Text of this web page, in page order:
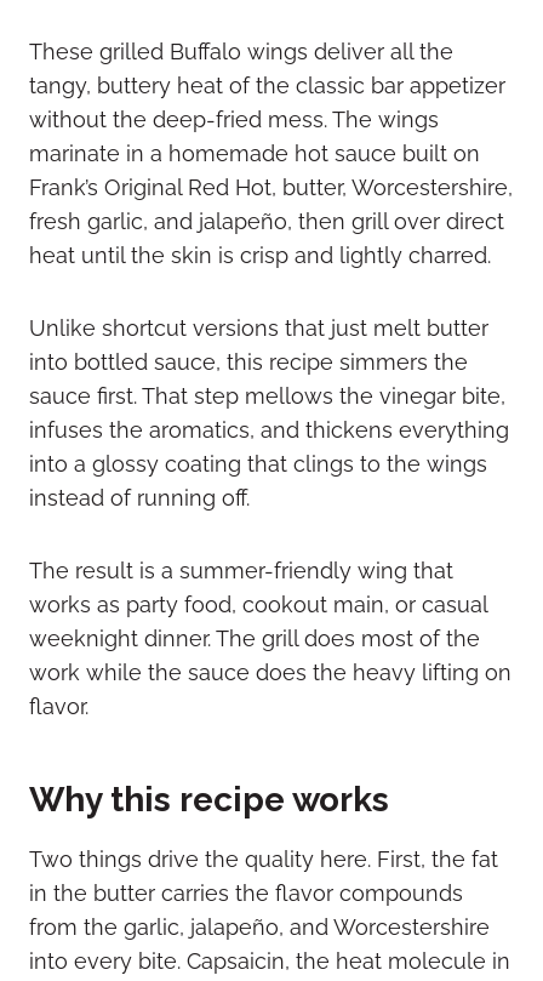
These grilled Buffalo wings deliver all the
tangy, buttery heat of the classic bar appetizer
without the deep-fried mess. The wings
marinate in a homemade hot sauce built on
Frank’s Original Red Hot, butter, Worcestershire,
fresh garlic, and jalapeño, then grill over direct
heat until the skin is crisp and lightly charred.
Unlike shortcut versions that just melt butter
into bottled sauce, this recipe simmers the
sauce first. That step mellows the vinegar bite,
infuses the aromatics, and thickens everything
into a glossy coating that clings to the wings
instead of running off.
The result is a summer-friendly wing that
works as party food, cookout main, or casual
weeknight dinner. The grill does most of the
work while the sauce does the heavy lifting on
flavor.
Why this recipe works
Two things drive the quality here. First, the fat
in the butter carries the flavor compounds
from the garlic, jalapeño, and Worcestershire
into every bite. Capsaicin, the heat molecule in